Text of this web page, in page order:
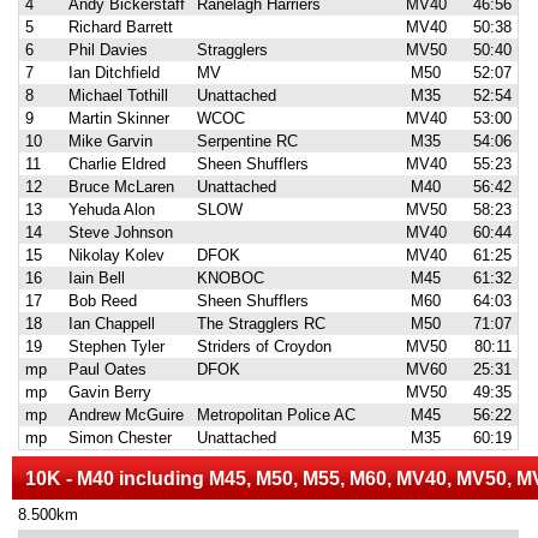
4 Andy Bickerstaff Ranelagh Harriers MV40
46:56
5
Richard Barrett MV40
50:38
6
Phil Davies Stragglers MV50
50:40
7
Ian Ditchfield MV M50
52:07
8
Michael Tothill Unattached M35
52:54
9
Martin Skinner WCOC MV40
53:00
10
Mike Garvin Serpentine RC M35
54:06
11
Charlie Eldred Sheen Shufflers MV40
55:23
12
Bruce McLaren Unattached M40
56:42
13
Yehuda Alon SLOW MV50
58:23
14
Steve Johnson MV40
60:44
15
Nikolay Kolev DFOK MV40
61:25
16
Iain Bell KNOBOC M45
61:32
17
Bob Reed Sheen Shufflers M60
64:03
18
Ian Chappell The Stragglers RC M50
71:07
19
Stephen Tyler Striders of Croydon MV50
80:11
mp
Paul Oates DFOK MV60
25:31
mp
Gavin Berry MV50
49:35
mp
Andrew McGuire Metropolitan Police AC M45
56:22
mp
Simon Chester Unattached M35 60:19
10K - M40 including M45, M50, M55, M60, MV40, MV50,
8.500km